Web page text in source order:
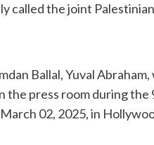
called the joint
Ballal, Yuval
the press room during
02, 2025, in